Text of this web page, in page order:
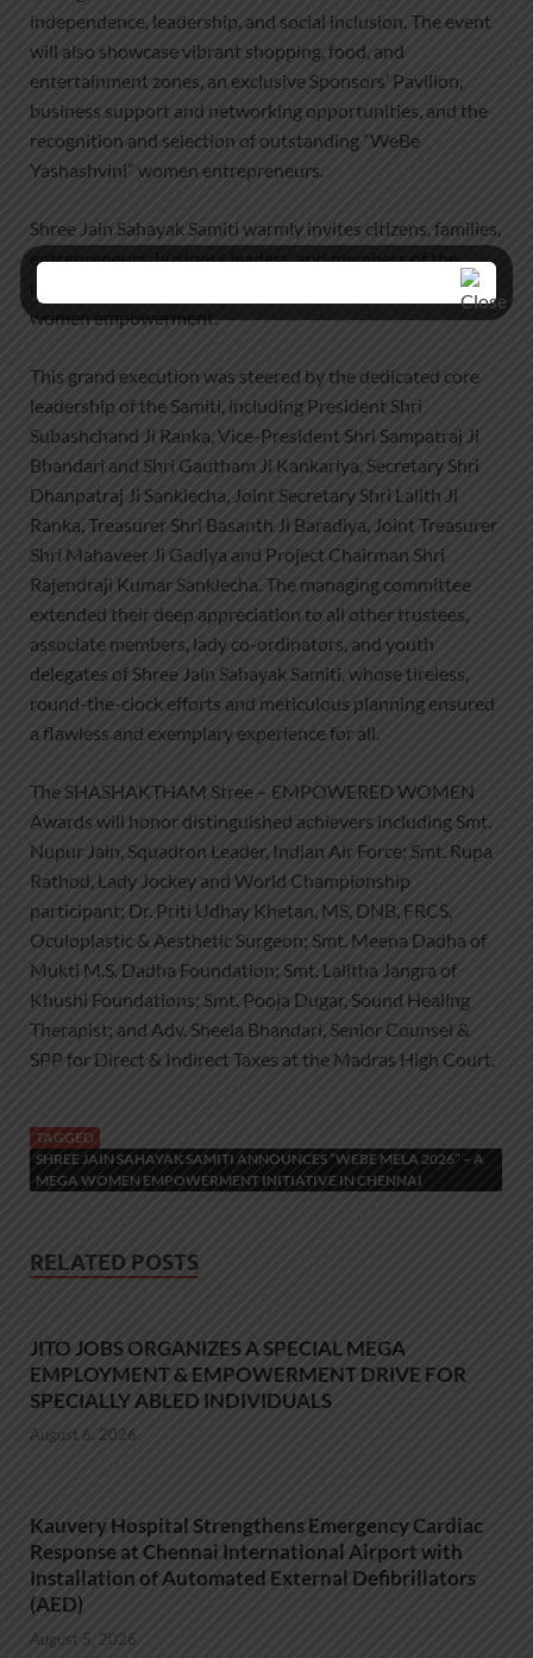
independence, leadership, and social inclusion. The event
will also showcase vibrant shopping, food, and
entertainment zones, an exclusive Sponsors’ Pavilion,
business support and networking opportunities, and the
recognition and selection of outstanding “WeBe
Yashashvini” women entrepreneurs.
Shree Jain Sahayak Samiti warmly invites citizens, families,
entrepreneurs, business leaders, and members of the
media to attend and support this landmark initiative for
women empowerment.
This grand execution was steered by the dedicated core
leadership of the Samiti, including President Shri
Subashchand Ji Ranka, Vice-President Shri Sampatraj Ji
Bhandari and Shri Gautham Ji Kankariya, Secretary Shri
Dhanpatraj Ji Sanklecha, Joint Secretary Shri Lalith Ji
Ranka, Treasurer Shri Basanth Ji Baradiya, Joint Treasurer
Shri Mahaveer Ji Gadiya and Project Chairman Shri
Rajendraji Kumar Sanklecha. The managing committee
extended their deep appreciation to all other trustees,
associate members, lady co-ordinators, and youth
delegates of Shree Jain Sahayak Samiti, whose tireless,
round-the-clock efforts and meticulous planning ensured
a flawless and exemplary experience for all.
The SHASHAKTHAM Stree – EMPOWERED WOMEN
Awards will honor distinguished achievers including Smt.
Nupur Jain, Squadron Leader, Indian Air Force; Smt. Rupa
Rathod, Lady Jockey and World Championship
participant; Dr. Priti Udhay Khetan, MS, DNB, FRCS,
Oculoplastic & Aesthetic Surgeon; Smt. Meena Dadha of
Mukti M.S. Dadha Foundation; Smt. Lalitha Jangra of
Khushi Foundations; Smt. Pooja Dugar, Sound Healing
Therapist; and Adv. Sheela Bhandari, Senior Counsel &
SPP for Direct & Indirect Taxes at the Madras High Court.
TAGGED
SHREE JAIN SAHAYAK SAMITI ANNOUNCES “WEBE MELA 2026” – A
MEGA WOMEN EMPOWERMENT INITIATIVE IN CHENNAI
RELATED POSTS
JITO JOBS ORGANIZES A SPECIAL MEGA
EMPLOYMENT & EMPOWERMENT DRIVE FOR
SPECIALLY ABLED INDIVIDUALS
August 6, 2026
Kauvery Hospital Strengthens Emergency Cardiac
Response at Chennai International Airport with
Installation of Automated External Defibrillators
(AED)
August 5, 2026